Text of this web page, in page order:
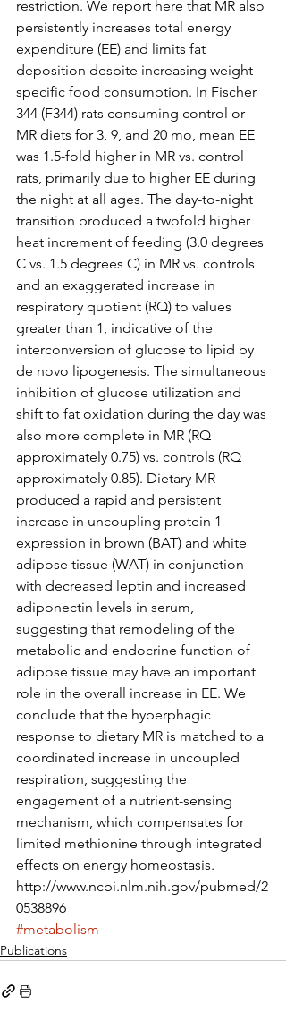
restriction. We report here that MR also
persistently increases total energy
expenditure (EE) and limits fat
deposition despite increasing weight-
specific food consumption. In Fischer
344 (F344) rats consuming control or
MR diets for 3, 9, and 20 mo, mean EE
was 1.5-fold higher in MR vs. control
rats, primarily due to higher EE during
the night at all ages. The day-to-night
transition produced a twofold higher
heat increment of feeding (3.0 degrees
C vs. 1.5 degrees C) in MR vs. controls
and an exaggerated increase in
respiratory quotient (RQ) to values
greater than 1, indicative of the
interconversion of glucose to lipid by
de novo lipogenesis. The simultaneous
inhibition of glucose utilization and
shift to fat oxidation during the day was
also more complete in MR (RQ
approximately 0.75) vs. controls (RQ
approximately 0.85). Dietary MR
produced a rapid and persistent
increase in uncoupling protein 1
expression in brown (BAT) and white
adipose tissue (WAT) in conjunction
with decreased leptin and increased
adiponectin levels in serum,
suggesting that remodeling of the
metabolic and endocrine function of
adipose tissue may have an important
role in the overall increase in EE. We
conclude that the hyperphagic
response to dietary MR is matched to a
coordinated increase in uncoupled
respiration, suggesting the
engagement of a nutrient-sensing
mechanism, which compensates for
limited methionine through integrated
effects on energy homeostasis.
http://www.ncbi.nlm.nih.gov/pubmed/2
0538896
#metabolism
Publications